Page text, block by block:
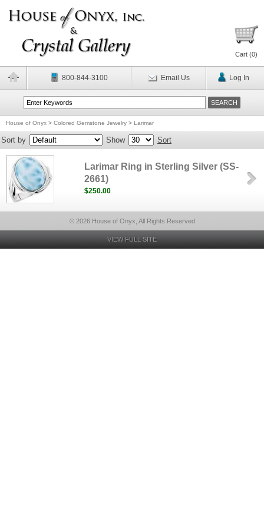
Cart (0)
800-844-3100 Email Us Log In
House of Onyx > Colored Gemstone Jewelry > Larimar
Sort by Show Sort
Larimar Ring in Sterling Silver (SS-
2661)
$250.00
© 2026 House of Onyx, All Rights Reserved
VIEW FULL SITE